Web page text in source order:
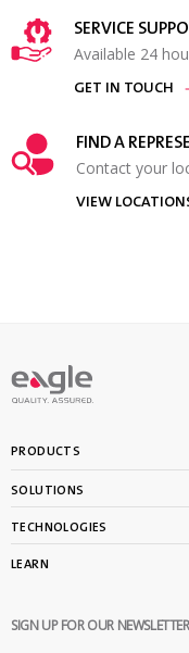
SERVICE
Available 24
GET IN TOUCH
FIND A
Contact your
VIEW
PRODUCTS
SOLUTIONS
TECHNOLOGIES
LEARN
SIGN UP FOR OUR NEWSLETTER